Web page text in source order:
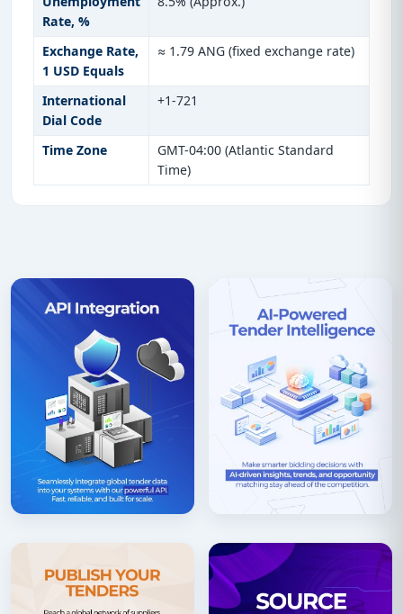
Rate, %
Exchange Rate,
1 USD Equals
≈ 1.79 ANG (fixed exchange rate)
International
Dial Code
+1-721
Time Zone
GMT-04:00 (Atlantic Standard
Time)